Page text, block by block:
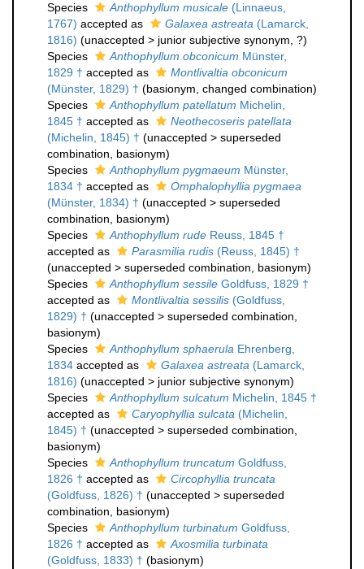
Species
Anthophyllum musicale (Linnaeus,
1767) accepted as Galaxea astreata (Lamarck,
1816) (unaccepted > junior subjective synonym , ?)
Species
Anthophyllum obconicum Münster,
1829 † accepted as
Montlivaltia obconicum
(Münster, 1829) † (basionym, changed combination)
Species
Anthophyllum patellatum Michelin,
1845 † accepted as
Neothecoseris patellata
(Michelin, 1845) † (unaccepted > superseded
combination , basionym)
Species
Anthophyllum pygmaeum Münster,
1834 † accepted as
Omphalophyllia pygmaea
(Münster, 1834) † (unaccepted > superseded
combination , basionym)
Species
Anthophyllum rude Reuss, 1845 †
accepted as
Parasmilia rudis (Reuss, 1845) †
(unaccepted > superseded combination , basionym)
Species
Anthophyllum sessile Goldfuss, 1829 †
accepted as
Montlivaltia sessilis (Goldfuss,
1829) † (unaccepted > superseded combination
basionym)
Species
Anthophyllum sphaerula Ehrenberg,
1834 accepted as Galaxea astreata (Lamarck,
1816) (unaccepted > junior subjective synonym)
Species
Anthophyllum sulcatum Michelin, 1845 †
accepted as
Caryophyllia sulcata (Michelin,
1845) † (unaccepted > superseded combination
basionym)
Species
Anthophyllum truncatum Goldfuss,
1826 † accepted as
Circophyllia truncata
(Goldfuss, 1826) † (unaccepted > superseded
combination , basionym)
Species
Anthophyllum turbinatum Goldfuss,
1826 † accepted as
Axosmilia turbinata
(Goldfuss, 1833) † (basionym)